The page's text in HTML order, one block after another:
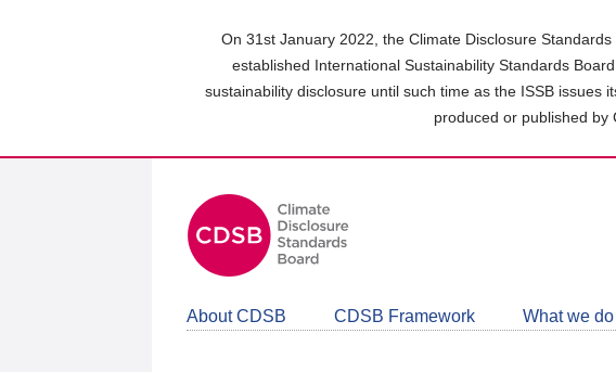
On 31st January 2022, the Climate Disclosure
established International Sustainability Standards
sustainability disclosure until such time as the ISSB issues
produced or published by
About CDSB CDSB Framework What we do